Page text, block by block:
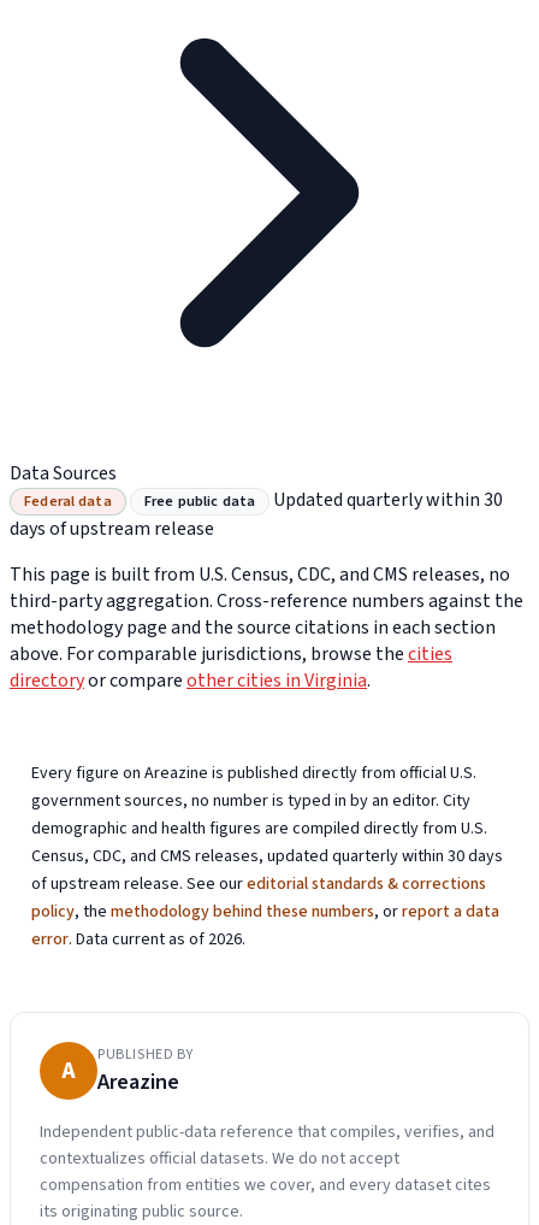
Data Sources
Federal data Free public data
Updated quarterly within 30
days of upstream release
This page is built from U.S. Census, CDC, and CMS releases, no
third-party aggregation. Cross-reference numbers against the
methodology page and the source citations in each section
above. For comparable jurisdictions, browse thecities
directoryor compareother cities in Virginia.
Every figure on Areazine is published directly from official U.S.
government sources, no number is typed in by an editor. City
demographic and health figures are compiled directly from U.S.
Census, CDC, and CMS releases, updated quarterly within 30 days
of upstream release. See oureditorial standards & corrections
policy, themethodology behind these numbers, orreport a data
error. Data current as of 2026.
A PUBLISHED BY
Areazine
Independent public-data reference that compiles, verifies, and
contextualizes official datasets. We do not accept
compensation from entities we cover, and every dataset cites
its originating public source.